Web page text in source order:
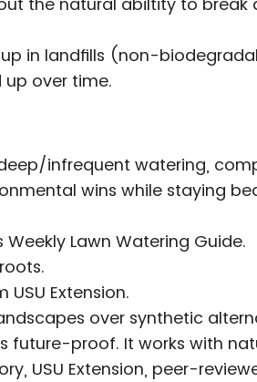
up in landfills (non-
over time.
infrequent watering,
wins while staying
Lawn Watering Guide.
Extension.
over synthetic
future-proof. It works with
USU Extension, peer-